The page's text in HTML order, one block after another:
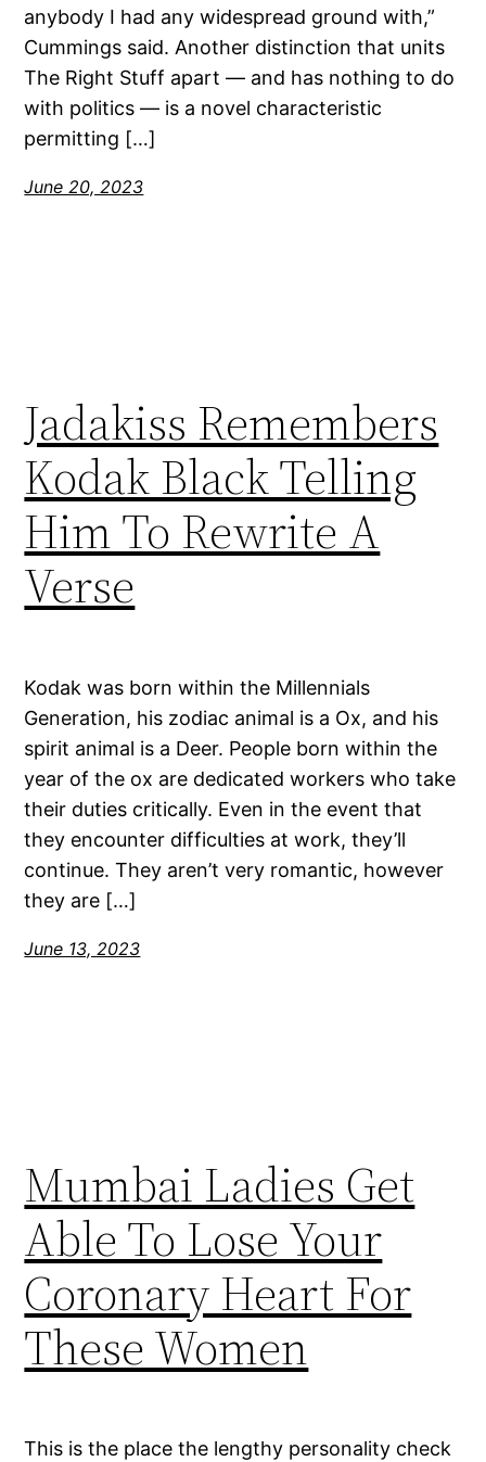
anybody I had any widespread ground with,”
Cummings said. Another distinction that units
The Right Stuff apart — and has nothing to do
with politics — is a novel characteristic
permitting […]
June 20, 2023
Jadakiss Remembers
Kodak Black Telling
Him To Rewrite A
Verse
Kodak was born within the Millennials
Generation, his zodiac animal is a Ox, and his
spirit animal is a Deer. People born within the
year of the ox are dedicated workers who take
their duties critically. Even in the event that
they encounter difficulties at work, they’ll
continue. They aren’t very romantic, however
they are […]
June 13, 2023
Mumbai Ladies Get
Able To Lose Your
Coronary Heart For
These Women
This is the place the lengthy personality check